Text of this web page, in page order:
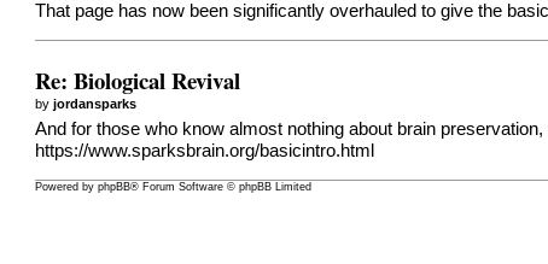
That page has now been significantly overhauled to give the
Re: Biological Revival
byjordansparks
And for those who know almost nothing about brain
https://www.sparksbrain.org/basicintro.html
Powered byphpBB® Forum Software © phpBB Limited